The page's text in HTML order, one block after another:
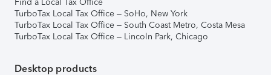
TurboTax Local Tax Office – SoHo, New York
TurboTax Local Tax Office – South Coast Metro, Costa Mesa
TurboTax Local Tax Office – Lincoln Park, Chicago
Desktop products